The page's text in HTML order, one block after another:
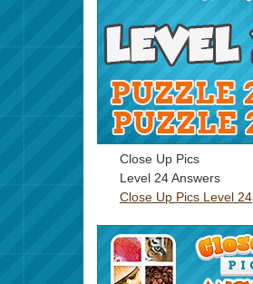
Close Up Pics
Level 24 Answers
Close Up Pics Level 24